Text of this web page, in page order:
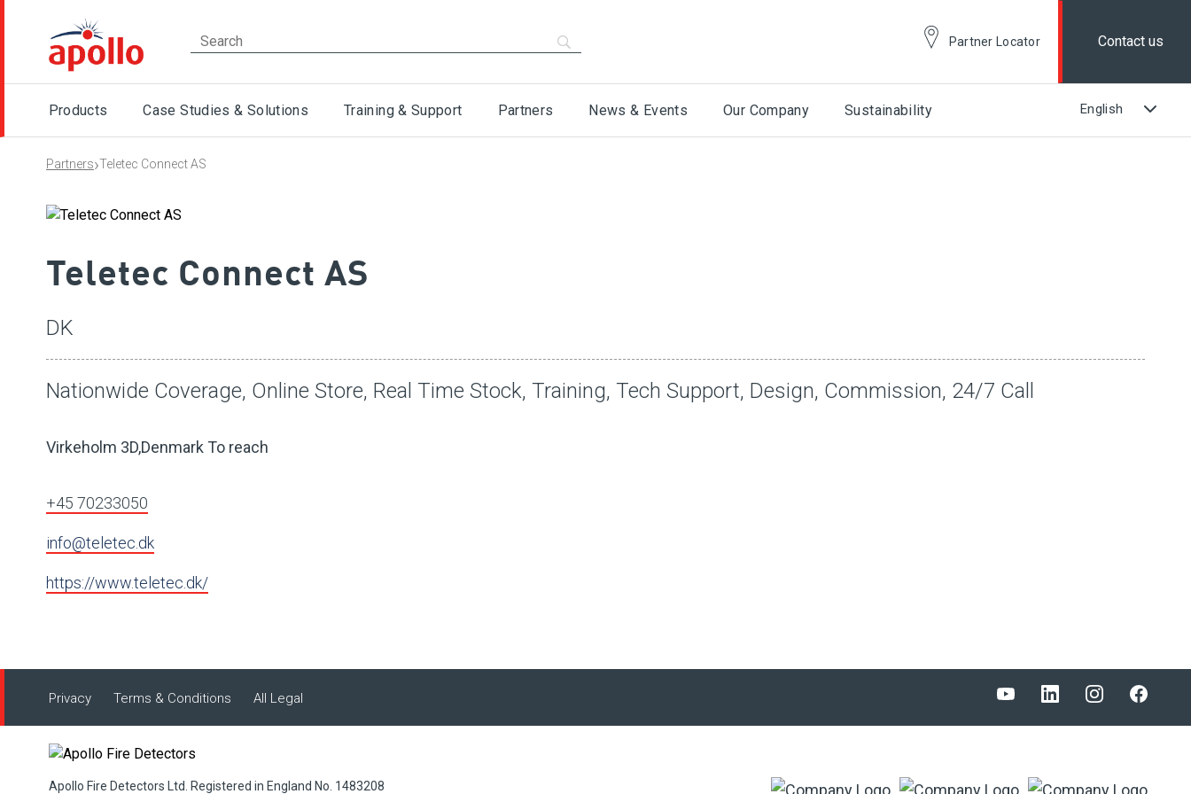
Partner Locator Contact us
Products Case Studies & Solutions Training & Support Partners News & Events Our Company Sustainability
Partners›Teletec Connect AS
Teletec Connect AS
DK
Nationwide Coverage, Online Store, Real Time Stock, Training, Tech Support, Design, Commission, 24/7 Call
Virkeholm 3D,Denmark To reach
+45 70233050
info@teletec.dk
https://www.teletec.dk/
Privacy Terms & Conditions All Legal
Apollo Fire Detectors Ltd. Registered in England No. 1483208